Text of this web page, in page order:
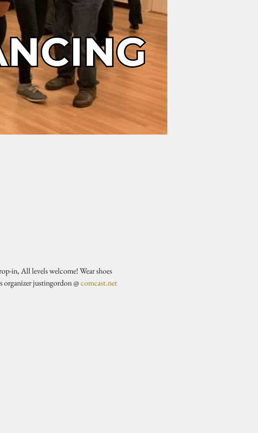
in, All levels welcome! Wear shoes
organizer justingordon @ comcast.net